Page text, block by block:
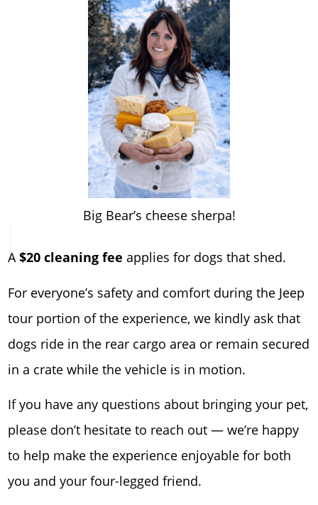
Big Bear’s cheese sherpa!
A$20 cleaning fee applies for dogs that shed.
For everyone’s safety and comfort during the Jeep
tour portion of the experience, we kindly ask that
dogs ride in the rear cargo area or remain secured
in a crate while the vehicle is in motion.
If you have any questions about bringing your pet,
please don’t hesitate to reach out — we’re happy
to help make the experience enjoyable for both
you and your four-legged friend.